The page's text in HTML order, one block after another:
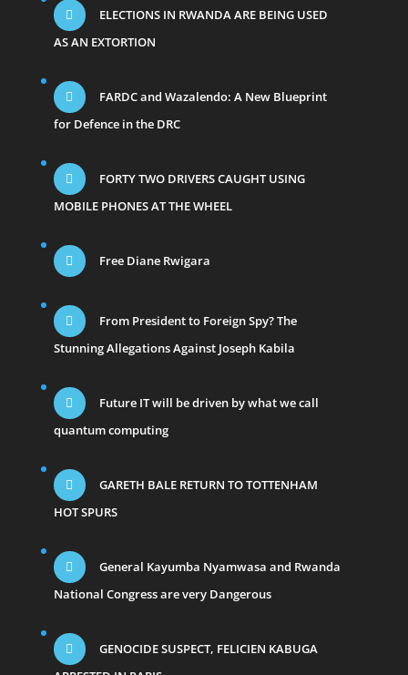
ELECTIONS IN RWANDA ARE BEING USED
AS AN EXTORTION
FARDC and Wazalendo: A New Blueprint
for Defence in the DRC
FORTY TWO DRIVERS CAUGHT USING
MOBILE PHONES AT THE WHEEL
Free Diane Rwigara
From President to Foreign Spy? The
Stunning Allegations Against Joseph Kabila
Future IT will be driven by what we call
quantum computing
GARETH BALE RETURN TO TOTTENHAM
HOT SPURS
General Kayumba Nyamwasa and Rwanda
National Congress are very Dangerous
GENOCIDE SUSPECT, FELICIEN KABUGA